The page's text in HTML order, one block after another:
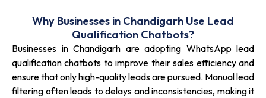
Why Businesses in Chandigarh Use Lead
Qualification Chatbots?
Businesses in Chandigarh are adopting WhatsApp lead
qualification chatbots to improve their sales efficiency and
ensure that only high-quality leads are pursued. Manual lead
filtering often leads to delays and inconsistencies, making it